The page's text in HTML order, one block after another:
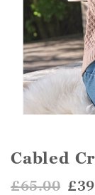
Cabled
£65.00